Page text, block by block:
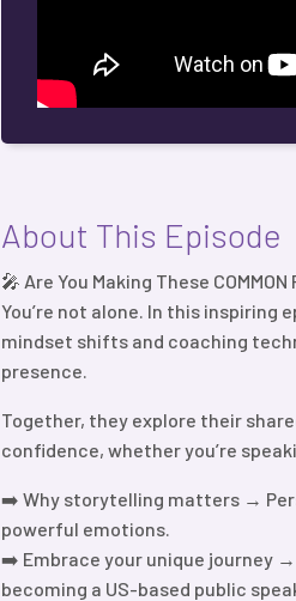
About This Episode
🎤 Are You Making These
You’re not alone. In this inspiring
mindset shifts and coaching
presence.
Together, they explore their
confidence, whether you’re
➡️ Why storytelling matters →
powerful emotions.
➡️ Embrace your unique journey
becoming a US-based public